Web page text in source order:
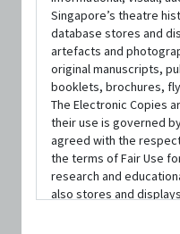
Singapore’s theatre
database stores and
artefacts and
original manuscripts,
booklets, brochures,
The Electronic Copies
their use is governed
agreed with the
the terms of Fair Use
research and
also stores and
Ellison
Theatre Maker
Co-Artistic Director | From
CONTACT INFORMATION
ellison@fingerplayers.com